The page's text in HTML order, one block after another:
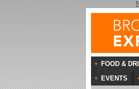
FOOD &
EVENTS